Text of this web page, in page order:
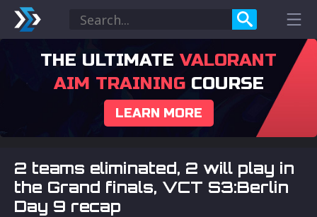
THE ULTIMATE VALORANT
AIM TRAININGCOURSE
LEARN MORE
2 teams eliminated, 2 will play in
the Grand finals, VCT S3:Berlin
Day 9 recap